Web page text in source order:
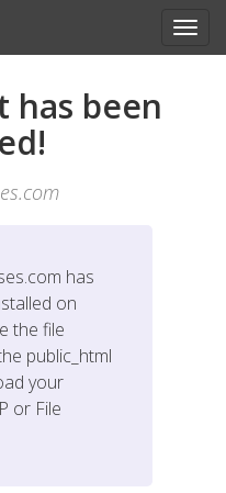
has been
has
on
the file
public_html
your
or File